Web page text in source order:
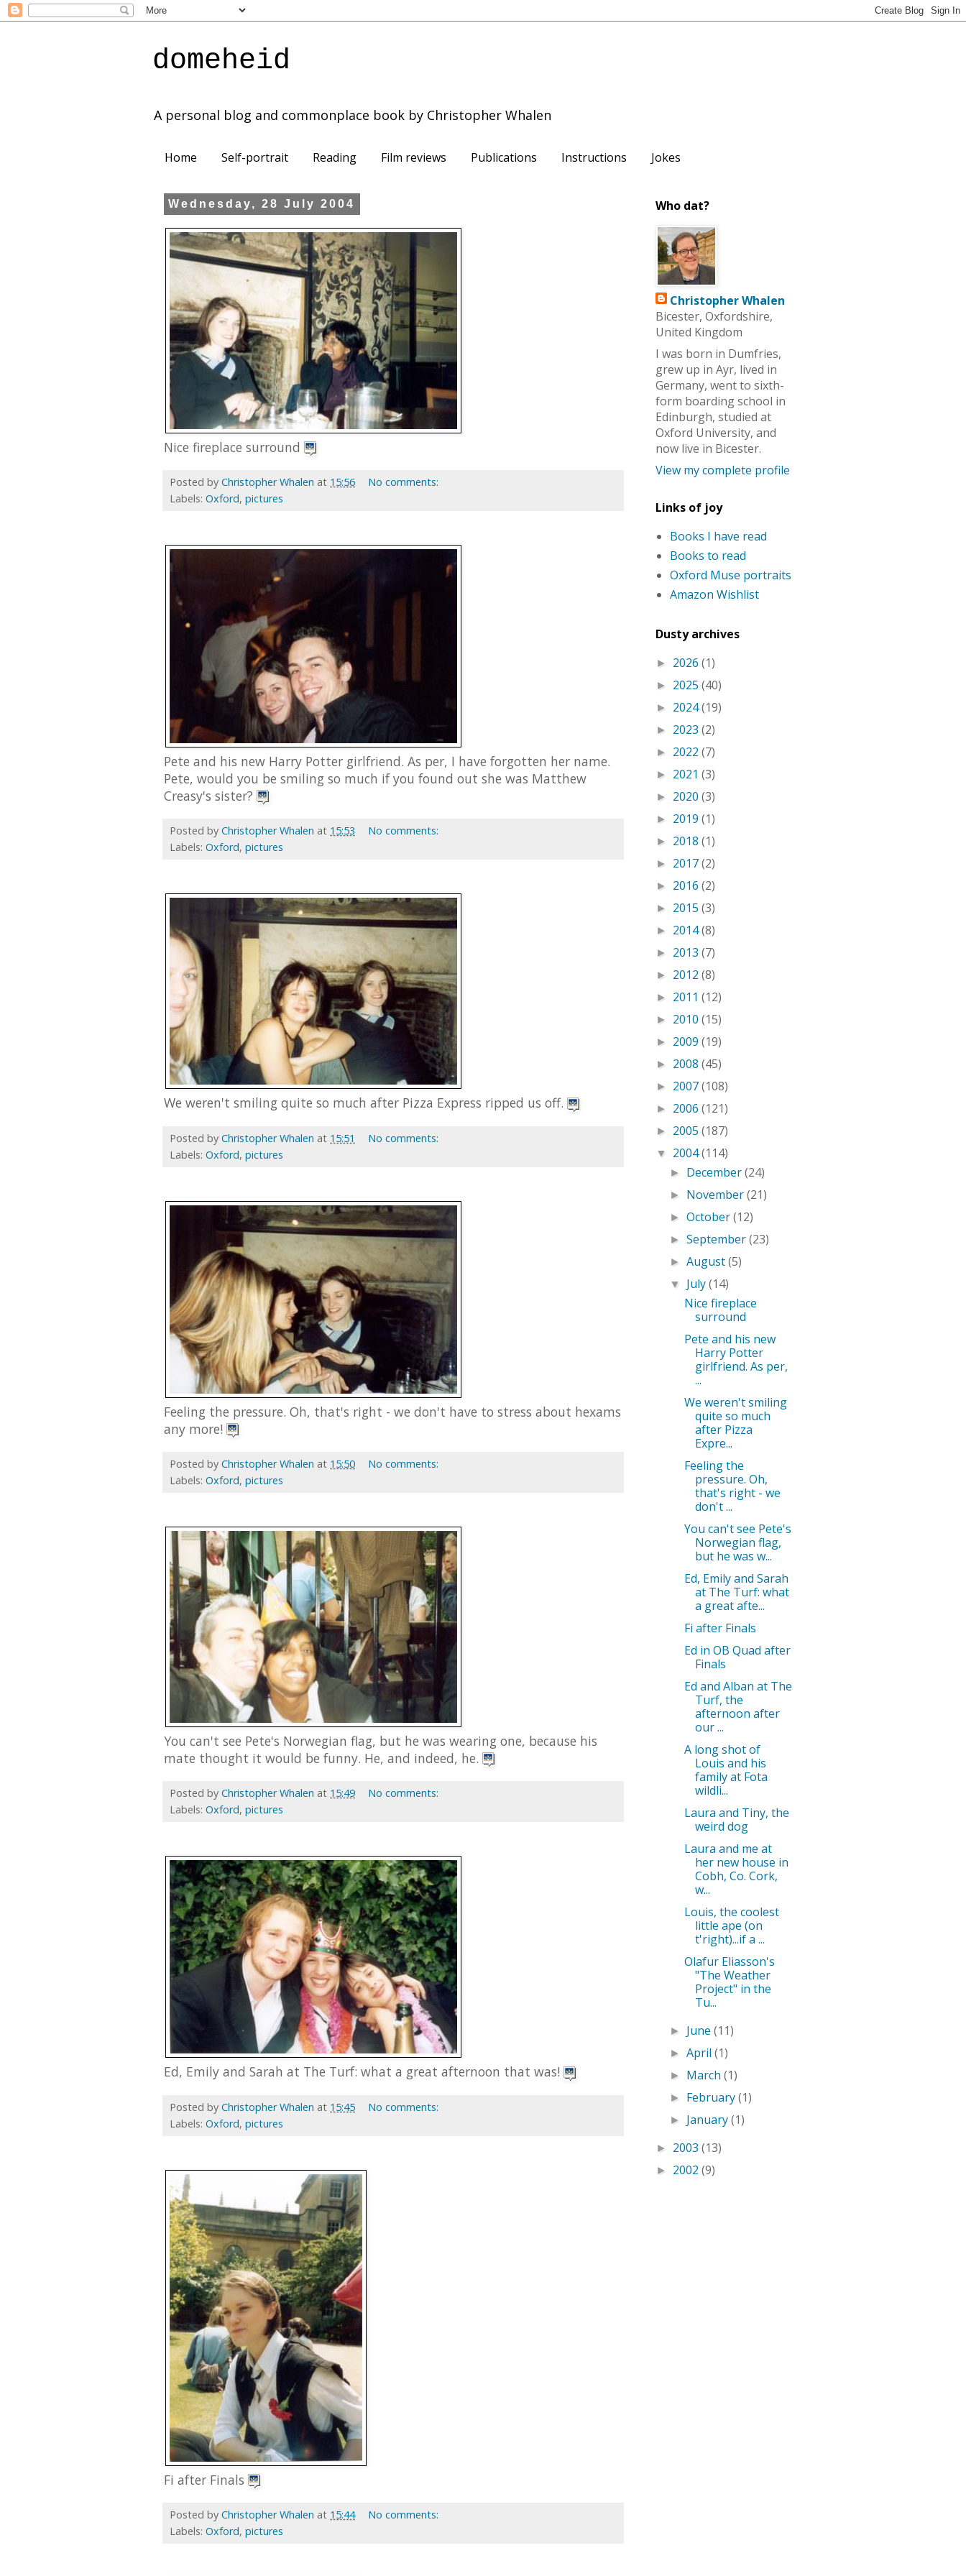
domeheid
A personal blog and commonplace book by Christopher Whalen
Home Self-portrait Reading Film reviews Publications Instructions Jokes
Wednesday, 28 July 2004
Nice fireplace surround
Posted by Christopher Whalen at 15:56
No comments:
Labels: Oxford, pictures
Pete and his new Harry Potter girlfriend. As per, I have forgotten her name.
Pete, would you be smiling so much if you found out she was Matthew
Creasy's sister?
Posted by Christopher Whalen at 15:53
No comments:
Labels: Oxford, pictures
We weren't smiling quite so much after Pizza Express ripped us off.
Posted by Christopher Whalen at 15:51
No comments:
Labels: Oxford, pictures
Feeling the pressure. Oh, that's right - we don't have to stress about hexams
any more!
Posted by Christopher Whalen at 15:50
No comments:
Labels: Oxford, pictures
You can't see Pete's Norwegian flag, but he was wearing one, because his
mate thought it would be funny. He, and indeed, he.
Posted by Christopher Whalen at 15:49
No comments:
Labels: Oxford, pictures
Ed, Emily and Sarah at The Turf: what a great afternoon that was!
Posted by Christopher Whalen at 15:45
No comments:
Labels: Oxford, pictures
Fi after Finals
Posted by Christopher Whalen at 15:44
No comments:
Labels: Oxford, pictures
Who dat?
Christopher Whalen
Bicester, Oxfordshire,
United Kingdom
I was born in Dumfries,
grew up in Ayr, lived in
Germany, went to sixth-
form boarding school in
Edinburgh, studied at
Oxford University, and
now live in Bicester.
View my complete profile
Links of joy
Books I have read
Books to read
Oxford Muse portraits
Amazon Wishlist
Dusty archives
► 2026 (1)
► 2025 (40)
► 2024(19)
► 2023 (2)
► 2022 (7)
► 2021 (3)
► 2020 (3)
► 2019 (1)
► 2018 (1)
► 2017(2)
► 2016 (2)
► 2015 (3)
► 2014(8)
► 2013 (7)
► 2012 (8)
► 2011 (12)
► 2010 (15)
► 2009 (19)
► 2008 (45)
► 2007(108)
► 2006 (121)
► 2005 (187)
▼ 2004(114)
► December(24)
► November(21)
►October(12)
►September(23)
►August(5)
▼ July(14)
Nice fireplace
surround
Pete and his new
Harry Potter
girlfriend. As per,
...
We weren't smiling
quite so much
after Pizza
Expre...
Feeling the
pressure. Oh,
that's right - we
don't ...
You can't see Pete's
Norwegian flag,
but he was w...
Ed, Emily and Sarah
at The Turf: what
a great afte...
Fi after Finals
Ed in OB Quad after
Finals
Ed and Alban at The
Turf, the
afternoon after
our ...
A long shot of
Louis and his
family at Fota
wildli...
Laura and Tiny, the
weird dog
Laura and me at
her new house in
Cobh, Co. Cork,
w...
Louis, the coolest
little ape (on
t'right)...if a ...
Olafur Eliasson's
"The Weather
Project" in the
Tu...
► June(11)
►April(1)
► March(1)
► February(1)
► January(1)
► 2003 (13)
► 2002 (9)